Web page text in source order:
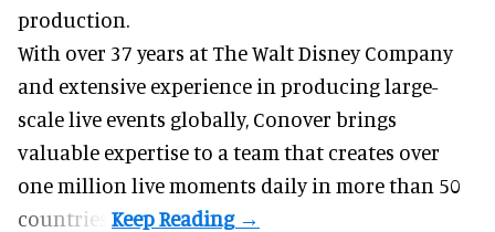
production.
With over 37 years at The Walt Disney Company
and extensive experience in producing large-
scale live events globally, Conover brings
valuable expertise to a team that creates over
one million live moments daily in more than 50
countries.